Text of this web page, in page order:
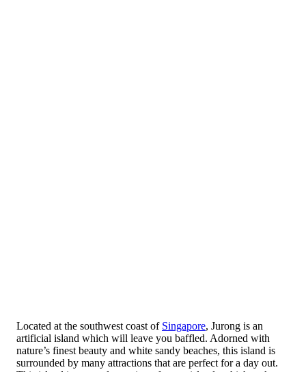
Located at the southwest coast of Singapore, Jurong is an
artificial island which will leave you baffled. Adorned with
nature’s finest beauty and white sandy beaches, this island is
surrounded by many attractions that are perfect for a day out.